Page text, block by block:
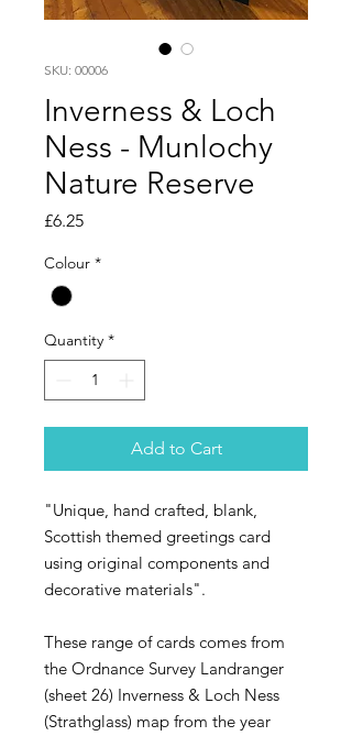
SKU: 00006
Inverness & Loch
Ness - Munlochy
Nature Reserve
£6.25Price
Colour *
Quantity *
Add to Cart
"Unique, hand crafted, blank,
Scottish themed greetings card
using original components and
decorative materials".
These range of cards comes from
the Ordnance Survey Landranger
(sheet 26) Inverness & Loch Ness
(Strathglass) map from the year